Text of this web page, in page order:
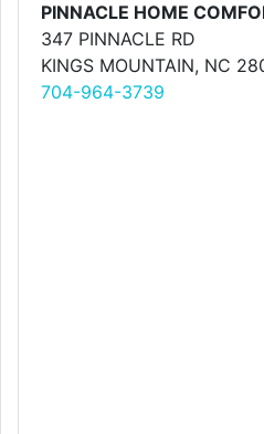
PINNACLE HOME
347 PINNACLE RD
KINGS MOUNTAIN, NC
704-964-3739